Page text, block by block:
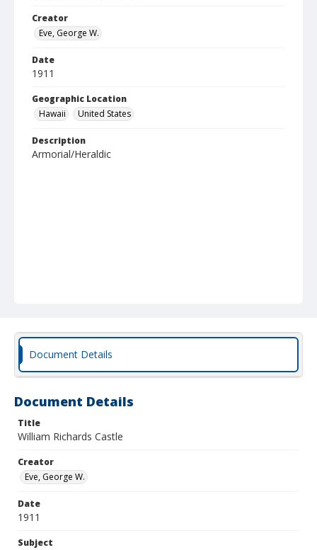
Creator
Eve, George W.
Date
1911
Geographic Location
Hawaii
United States
Description
Armorial/Heraldic
Document Details
Document Details
Title
William Richards Castle
Creator
Eve, George W.
Date
1911
Subject